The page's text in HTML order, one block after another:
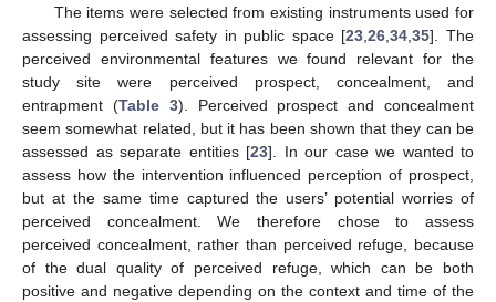
The items were selected from existing instruments used for
assessing perceived safety in public space [23 ,26 ,34 ,35]. The
perceived environmental features we found relevant for the
study site were perceived prospect, concealment, and
entrapment (Table 3). Perceived prospect and concealment
seem somewhat related, but it has been shown that they can be
assessed as separate entities [23]. In our case we wanted to
assess how the intervention influenced perception of prospect,
but at the same time captured the users’ potential worries of
perceived concealment. We therefore chose to assess
perceived concealment, rather than perceived refuge, because
of the dual quality of perceived refuge, which can be both
positive and negative depending on the context and time of the